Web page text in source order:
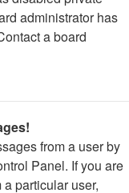
administrator has
a board
from a user by
Panel. If you are
particular user,